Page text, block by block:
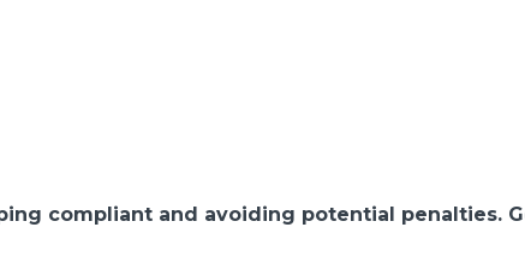
compliant and avoiding potential penalties.